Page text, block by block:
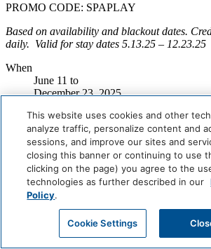
PROMO CODE: SPAPLAY
Based on availability and blackout dates.
daily. Valid for stay dates 5.13.25 – 12.23.25
When
June 11 to
December 23, 2025
Miami Beach
Book Now
Careers
Giving Back
Health & Safety
Accessibility
This website uses cookies and other
analyze traffic, personalize content and
sessions, and improve our sites and
closing this banner or continuing to use
clicking on the page) you agree to the
technologies as further described in our
Policy.
Cookie Settings